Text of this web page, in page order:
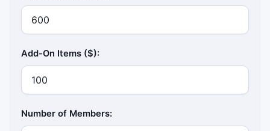
Add-On Items ($):
Number of Members: